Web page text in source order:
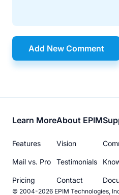
Add New Comment
Footer
menu
Learn More
Features
Mail vs. Pro
Pricing
About EPIM
Vision
Testimonials
Contact
© 2004-2026 EPIM Technologies,